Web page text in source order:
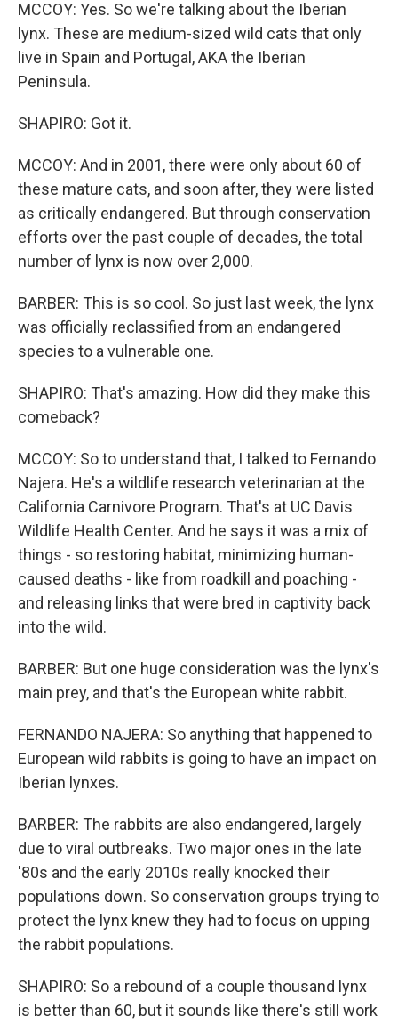
MCCOY: Yes. So we're talking about the Iberian
lynx. These are medium-sized wild cats that only
live in Spain and Portugal, AKA the Iberian
Peninsula.
SHAPIRO: Got it.
MCCOY: And in 2001, there were only about 60 of
these mature cats, and soon after, they were listed
as critically endangered. But through conservation
efforts over the past couple of decades, the total
number of lynx is now over 2,000.
BARBER: This is so cool. So just last week, the lynx
was officially reclassified from an endangered
species to a vulnerable one.
SHAPIRO: That's amazing. How did they make this
comeback?
MCCOY: So to understand that, I talked to Fernando
Najera. He's a wildlife research veterinarian at the
California Carnivore Program. That's at UC Davis
Wildlife Health Center. And he says it was a mix of
things - so restoring habitat, minimizing human-
caused deaths - like from roadkill and poaching -
and releasing links that were bred in captivity back
into the wild.
BARBER: But one huge consideration was the lynx's
main prey, and that's the European white rabbit.
FERNANDO NAJERA: So anything that happened to
European wild rabbits is going to have an impact on
Iberian lynxes.
BARBER: The rabbits are also endangered, largely
due to viral outbreaks. Two major ones in the late
'80s and the early 2010s really knocked their
populations down. So conservation groups trying to
protect the lynx knew they had to focus on upping
the rabbit populations.
SHAPIRO: So a rebound of a couple thousand lynx
is better than 60, but it sounds like there's still work